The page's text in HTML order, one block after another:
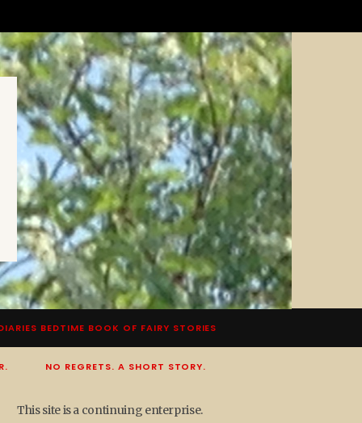
BEDTIME BOOK OF FAIRY STORIES
NO REGRETS. A SHORT STORY.
This site is a continuing enterprise.